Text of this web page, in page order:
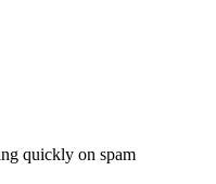
quickly on spam